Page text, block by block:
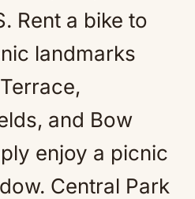
Rent a bike to
landmarks
and Bow
enjoy a picnic
Central Park